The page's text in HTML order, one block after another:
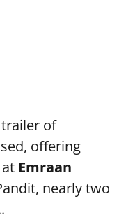
of
offering
Emraan
nearly two